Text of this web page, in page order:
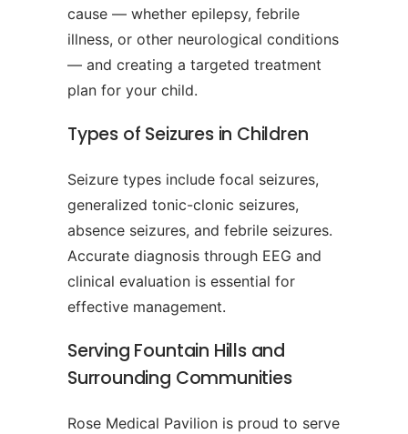
cause — whether epilepsy, febrile
illness, or other neurological conditions
— and creating a targeted treatment
plan for your child.
Types of Seizures in Children
Seizure types include focal seizures,
generalized tonic-clonic seizures,
absence seizures, and febrile seizures.
Accurate diagnosis through EEG and
clinical evaluation is essential for
effective management.
Serving Fountain Hills and
Surrounding Communities
Rose Medical Pavilion is proud to serve